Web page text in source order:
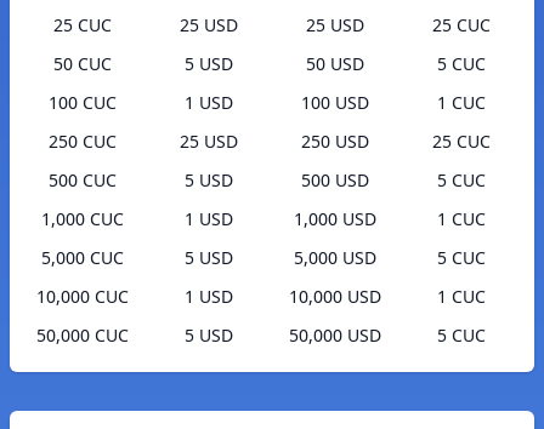
25 CUC
25 USD
50 CUC
5 USD
100 CUC
1 USD
250 CUC
25 USD
500 CUC
5 USD
1,000 CUC
1 USD
5,000 CUC
5 USD
10,000 CUC
1 USD
50,000 CUC
5 USD
25 USD
25 CUC
50 USD
5 CUC
100 USD
1 CUC
250 USD
25 CUC
500 USD
5 CUC
1,000 USD
1 CUC
5,000 USD
5 CUC
10,000 USD
1 CUC
50,000 USD
5 CUC